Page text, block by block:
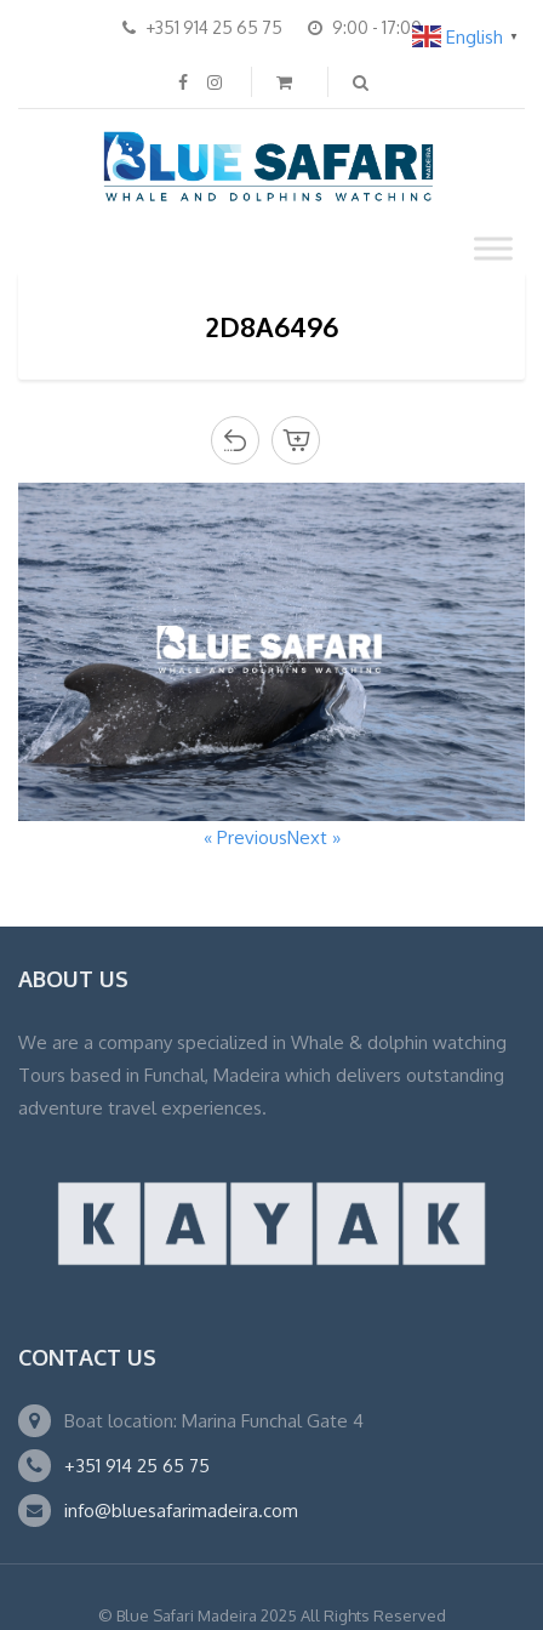
+351 914 25 65 75 9:00 - 17:00
2D8A6496
« PreviousNext »
ABOUT US
We are a company specialized in Whale & dolphin watching
Tours based in Funchal, Madeira which delivers outstanding
adventure travel experiences.
CONTACT US
Boat location: Marina Funchal Gate 4
+351 914 25 65 75
info@bluesafarimadeira.com
© Blue Safari Madeira 2025 All Rights Reserved
English ▼